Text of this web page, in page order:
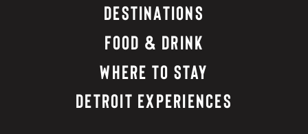
DESTINATIONS
FOOD & DRINK
WHERE TO STAY
DETROIT EXPERIENCES